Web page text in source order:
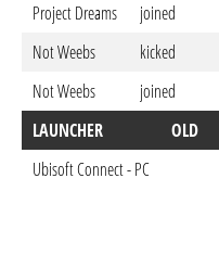
Project Dreams
joined
Not Weebs
kicked
Not Weebs
joined
LAUNCHER
OLD
Ubisoft Connect - PC